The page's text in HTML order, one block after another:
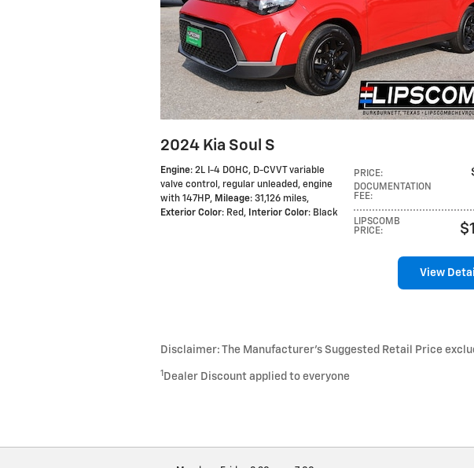
2024 Kia Soul S
PRICE:
DOCUMENTATION
FEE:
LIPSCOMB
PRICE:
Engine: 2L I-4 DOHC, D-CVVT variable
valve control, regular unleaded, engine
with 147HP, Mileage: 31,126 miles,
Exterior Color: Red , Interior Color: Black
View
Disclaimer: The Manufacturer’s Suggested Retail Price
1 Dealer Discount applied to everyone